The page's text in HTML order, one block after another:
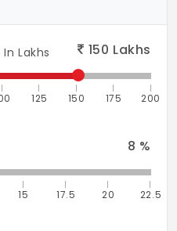
Common Areas
In Lakhs 150 Lakhs
125 150 175 200
8 %
15 17.5 20 22.5